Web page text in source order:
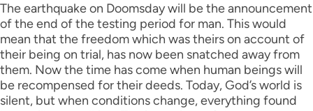
The earthquake on Doomsday will be the announcement
of the end of the testing period for man. This would
mean that the freedom which was theirs on account of
their being on trial, has now been snatched away from
them. Now the time has come when human beings will
be recompensed for their deeds. Today, God’s world is
silent, but when conditions change, everything found